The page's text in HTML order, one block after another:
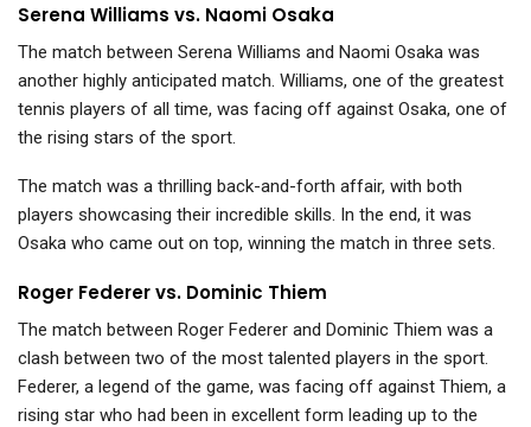
Serena Williams vs. Naomi Osaka
The match between Serena Williams and Naomi Osaka was
another highly anticipated match. Williams, one of the greatest
tennis players of all time, was facing off against Osaka, one of
the rising stars of the sport.
The match was a thrilling back-and-forth affair, with both
players showcasing their incredible skills. In the end, it was
Osaka who came out on top, winning the match in three sets.
Roger Federer vs. Dominic Thiem
The match between Roger Federer and Dominic Thiem was a
clash between two of the most talented players in the sport.
Federer, a legend of the game, was facing off against Thiem, a
rising star who had been in excellent form leading up to the